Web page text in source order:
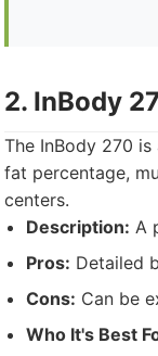
2. InBody
The InBody 270
fat percentage,
centers.
Description: A
Pros: Detailed
Cons: Can be
Who It's Best